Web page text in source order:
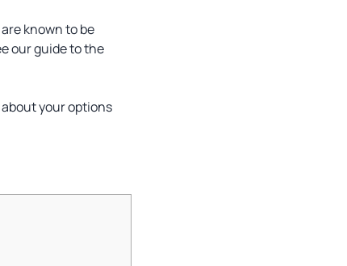
known to be
our guide to the
your options